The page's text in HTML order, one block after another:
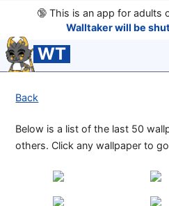
🔞This is an app for adults
Walltaker will be
WT
Back
Below is a list of the last 50
others. Click any wallpaper to